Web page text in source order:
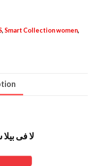
, Smart Collection women,
لا فى بيلا